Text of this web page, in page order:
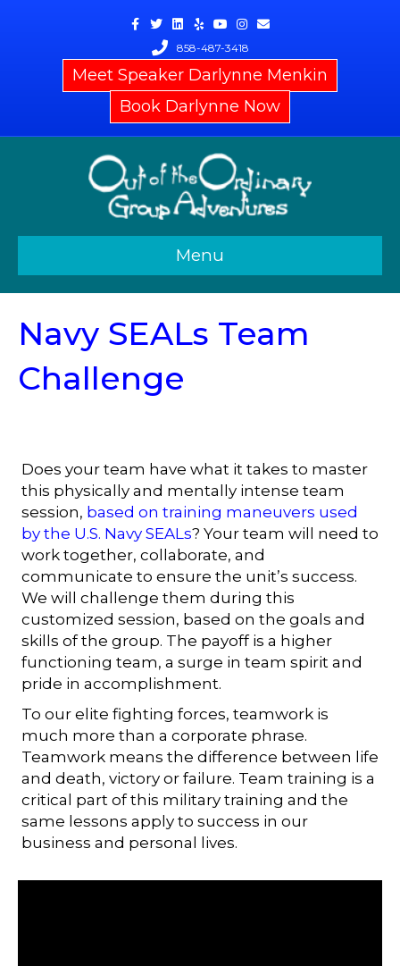
Facebook
Twitter
Linkedin
YelpYoutube
Instagram
Email
858-487-3418
Meet Speaker Darlynne Menkin
Book Darlynne Now
Menu
Navy SEALs Team
Challenge
Does your team have what it takes to master
this physically and mentally intense team
session, based on training maneuvers used
by the U.S. Navy SEALs? Your team will need to
work together, collaborate, and
communicate to ensure the unit’s success.
We will challenge them during this
customized session, based on the goals and
skills of the group. The payoff is a higher
functioning team, a surge in team spirit and
pride in accomplishment.
To our elite fighting forces, teamwork is
much more than a corporate phrase.
Teamwork means the difference between life
and death, victory or failure. Team training is a
critical part of this military training and the
same lessons apply to success in our
business and personal lives.